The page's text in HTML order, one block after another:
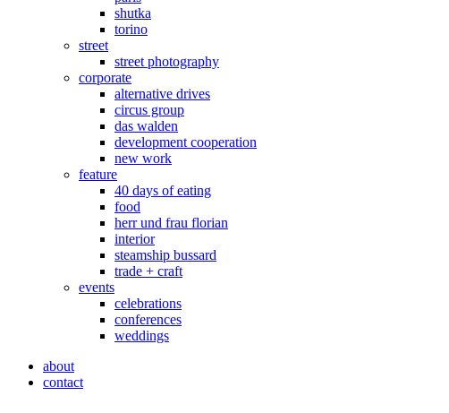
shutka
torino
street
street photography
corporate
alternative drives
circus group
das walden
development cooperation
new work
feature
40 days of eating
food
herr und frau florian
interior
steamship bussard
trade + craft
events
celebrations
conferences
weddings
about
contact